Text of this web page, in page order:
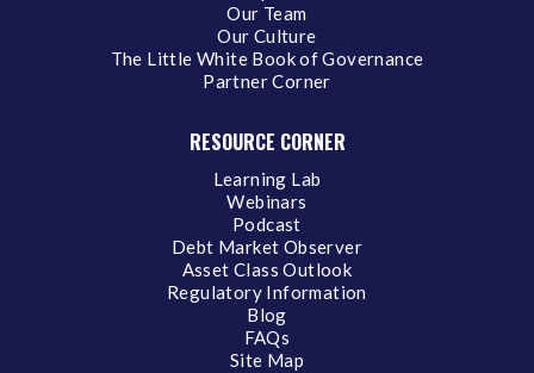
Our Team
Our Culture
The Little White Book of Governance
Partner Corner
RESOURCE CORNER
Learning Lab
Webinars
Podcast
Debt Market Observer
Asset Class Outlook
Regulatory Information
Blog
FAQs
Site Map